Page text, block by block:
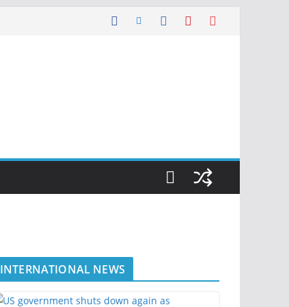
INTERNATIONAL NEWS